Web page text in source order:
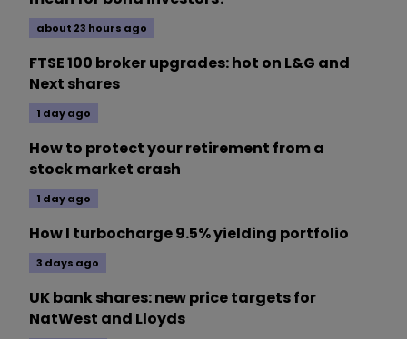
about 23 hours ago
FTSE 100 broker upgrades: hot on L&G and
Next shares
1 day ago
How to protect your retirement from a
stock market crash
1 day ago
How I turbocharge 9.5% yielding portfolio
3 days ago
UK bank shares: new price targets for
NatWest and Lloyds